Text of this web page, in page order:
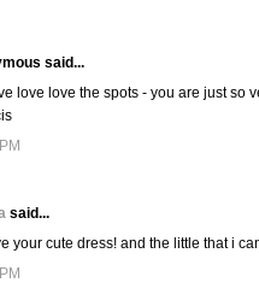
said...
love love the spots - you are just so
said...
your cute dress! and the little that i